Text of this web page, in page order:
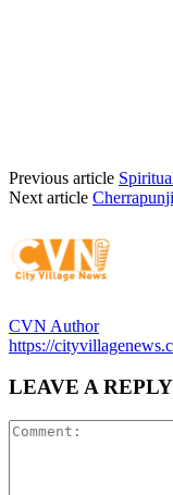
Previous article
Next article
CVN Author
https://
LEAVE A REPLY